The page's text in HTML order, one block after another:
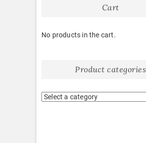
Cart
No products in the cart.
Product categories